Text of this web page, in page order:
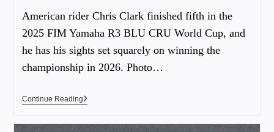
American rider Chris Clark finished fifth in the
2025 FIM Yamaha R3 BLU CRU World Cup, and
he has his sights set squarely on winning the
championship in 2026. Photo…
Continue Reading